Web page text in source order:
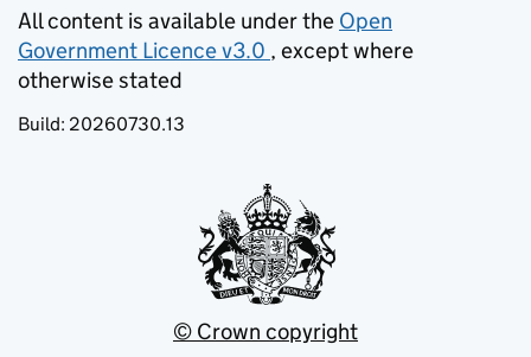
All content is available under the Open
Government Licence v3.0
(opens in new tab)
, except where
otherwise stated
Build: 20260730.13
© Crown copyright